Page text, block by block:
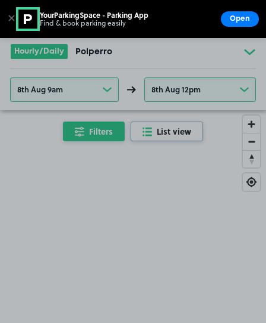
Go to the homepage
Hourly/Daily Polperro
8th Aug 9am 8th Aug 12pm
Filters List view
✕ YourParkingSpace - Parking App
Find & book parking easily Open